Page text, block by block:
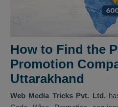
How to Find the
Promotion
Uttarakhand
Web Media Tricks Pvt. Ltd.